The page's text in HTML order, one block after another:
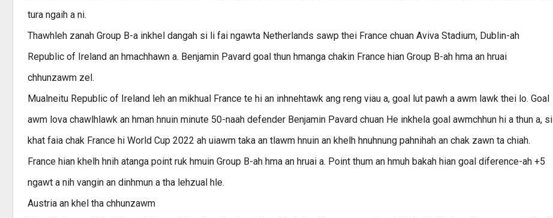
tura ngaih a ni.
Thawhleh zanah Group B-a inkhel dangah si li fai ngawta Netherlands sawp thei France chuan Aviva Stadium, Dublin-ah
Republic of Ireland an hmachhawn a. Benjamin Pavard goal thun hmanga chakin France hian Group B-ah hma an hruai
chhunzawm zel.
Mualneitu Republic of Ireland leh an mikhual France te hi an inhnehtawk ang reng viau a, goal lut pawh a awm lawk thei lo. Goal
awm lova chawlhlawk an hman hnuin minute 50-naah defender Benjamin Pavard chuan He inkhela goal awmchhun hi a thun a, si
khat faia chak France hi World Cup 2022 ah uiawm taka an tlawm hnuin an khelh hnuhnung pahnihah an chak zawn ta chiah.
France hian khelh hnih atanga point ruk hmuin Group B-ah hma an hruai a. Point thum an hmuh bakah hian goal diference-ah +5
ngawt a nih vangin an dinhmun a tha lehzual hle.
Austria an khel tha chhunzawm